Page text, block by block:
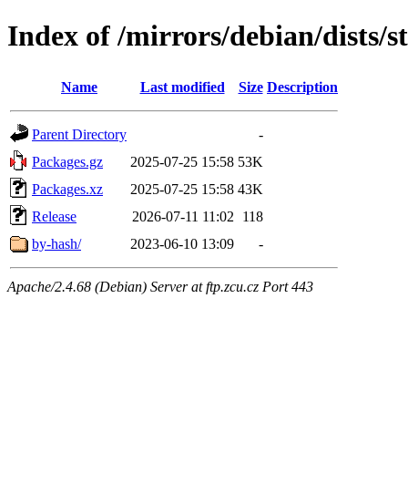
Index of /mirrors/debian/dists/
Name Last modified Size Description
Parent Directory
-
Packages.gz
2025-07-25 15:58 53K
Packages.xz
2025-07-25 15:58 43K
Release
2026-07-11 11:02
118
by-hash/
2023-06-10 13:09 -
Apache/2.4.68 (Debian) Server at ftp.zcu.cz Port 443